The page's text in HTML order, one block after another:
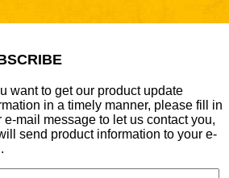
want to get our product update
in a timely manner, please fill in
e-mail message to let us contact you,
send product information to your e-
CSSCAR Successfully Concludes
Participation in the Automechanika Dubai
2024-12-26
Dubai - Frankfurt Motor Update Show